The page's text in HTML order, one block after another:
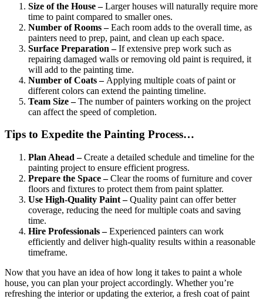
Size of the House –Larger houses will naturally require more
time to paint compared to smaller ones.
Number of Rooms –Each room adds to the overall time, as
painters need to prep, paint, and clean up each space.
Surface Preparation –If extensive prep work such as
repairing damaged walls or removing old paint is required, it
will add to the painting time.
Number of Coats –Applying multiple coats of paint or
different colors can extend the painting timeline.
Team Size –The number of painters working on the project
can affect the speed of completion.
Tips to Expedite the Painting Process…
Plan Ahead –Create a detailed schedule and timeline for the
painting project to ensure efficient progress.
Prepare the Space –Clear the rooms of furniture and cover
floors and fixtures to protect them from paint splatter.
Use High-Quality Paint –Quality paint can offer better
coverage, reducing the need for multiple coats and saving
time.
Hire Professionals –Experienced painters can work
efficiently and deliver high-quality results within a reasonable
timeframe.
Now that you have an idea of how long it takes to paint a whole
house, you can plan your project accordingly. Whether you’re
refreshing the interior or updating the exterior, a fresh coat of paint